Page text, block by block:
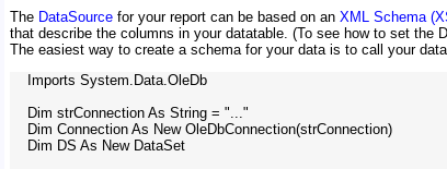
The DataSource for your report can be based on an XML Schema
that describe the columns in your datatable. (To see how to set the
The easiest way to create a schema for your data is to call your
    Imports System.Data.OleDb
    Dim strConnection As String = "..."
    Dim Connection As New OleDbConnection(strConnection)
    Dim DS As New DataSet